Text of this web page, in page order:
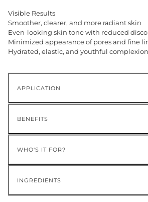
Visible Results
Smoother, clearer, and more radiant skin
Even-looking skin tone with reduced
Minimized appearance of pores and fine
Hydrated, elastic, and youthful complexion
APPLICATION
BENEFITS
WHO'S IT FOR?
INGREDIENTS